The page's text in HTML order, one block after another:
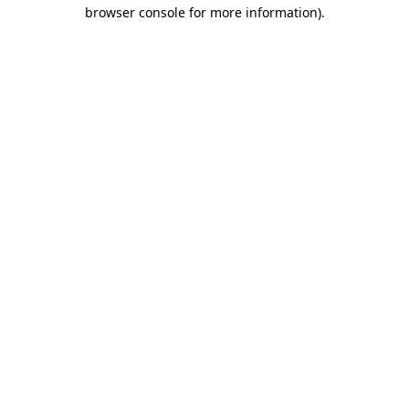
browser console for more information).